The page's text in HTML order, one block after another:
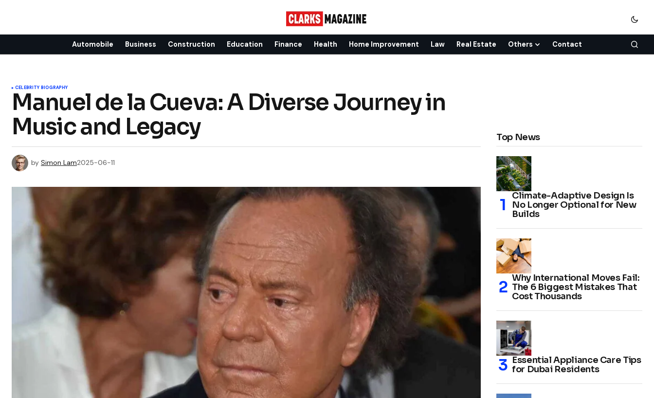
Automobile Business Construction Education Finance Health Home Improvement Law Real Estate Others Contact
CELEBRITY BIOGRAPHY
Manuel de la Cueva: A Diverse Journey in
Music and Legacy
by Simon Lam2025-06-11
Top News
Climate-Adaptive Design Is
No Longer Optional for New
Builds
Why International Moves Fail:
The 6 Biggest Mistakes That
Cost Thousands
Essential Appliance Care Tips
for Dubai Residents